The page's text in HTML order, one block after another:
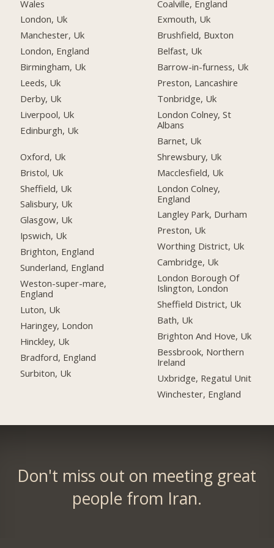
Wales
London, Uk
Manchester, Uk
London, England
Birmingham, Uk
Leeds, Uk
Derby, Uk
Liverpool, Uk
Edinburgh, Uk
Oxford, Uk
Bristol, Uk
Sheffield, Uk
Salisbury, Uk
Glasgow, Uk
Ipswich, Uk
Brighton, England
Sunderland, England
Weston-super-mare,
England
Luton, Uk
Haringey, London
Hinckley, Uk
Bradford, England
Surbiton, Uk
Coalville, England
Exmouth, Uk
Brushfield, Buxton
Belfast, Uk
Barrow-in-furness, Uk
Preston, Lancashire
Tonbridge, Uk
London Colney, St
Albans
Barnet, Uk
Shrewsbury, Uk
Macclesfield, Uk
London Colney,
England
Langley Park, Durham
Preston, Uk
Worthing District, Uk
Cambridge, Uk
London Borough Of
Islington, London
Sheffield District, Uk
Bath, Uk
Brighton And Hove, Uk
Bessbrook, Northern
Ireland
Uxbridge, Regatul Unit
Winchester, England
Don't miss out on meeting great
people from Iran.